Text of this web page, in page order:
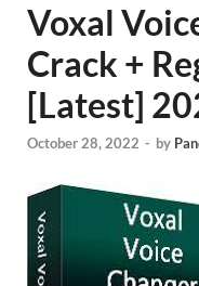
Voxal
Crack +
[Latest]
October 28, 2022 - by